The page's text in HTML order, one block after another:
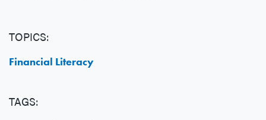
TOPICS:
Financial Literacy
TAGS: